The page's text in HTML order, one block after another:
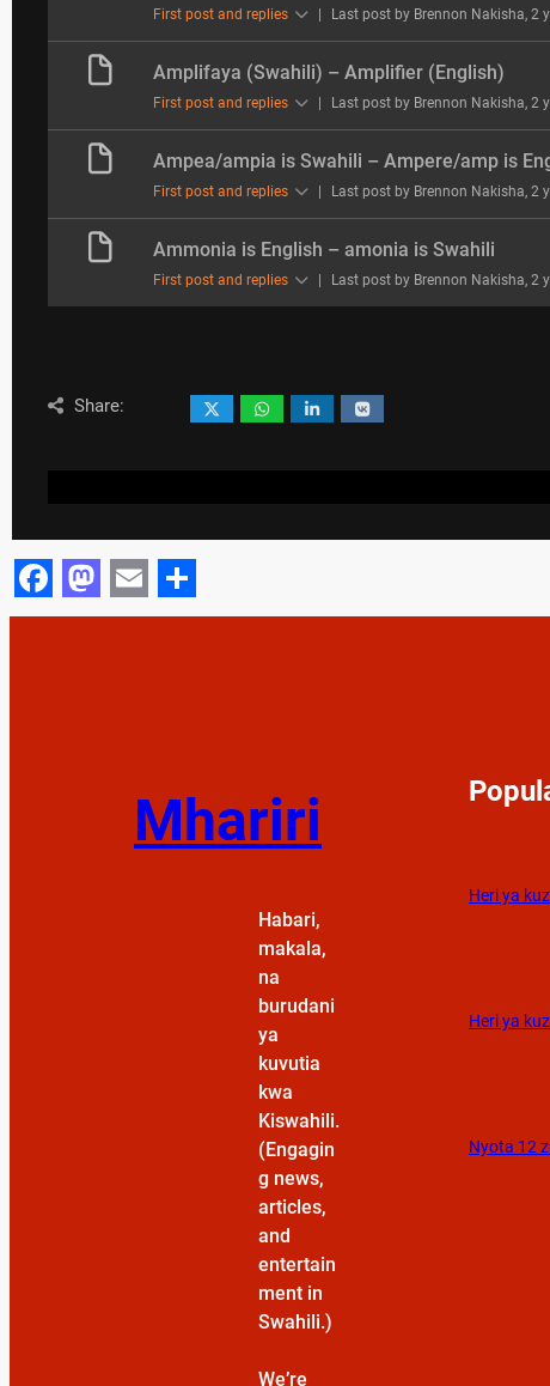
First post and replies | Last post by Brennon Nakisha, 2
Amplifaya (Swahili) – Amplifier (English)
First post and replies | Last post by Brennon Nakisha, 2
Ampea/ampia is Swahili – Ampere/amp is
First post and replies | Last post by Brennon Nakisha, 2
Ammonia is English – amonia is Swahili
First post and replies | Last post by Brennon Nakisha, 2
Share:
Facebook
Mastodon
EmailShare
Mhariri
Habari,
makala,
na
burudani
ya
kuvutia
kwa
Kiswahili.
(Engagin
g news,
articles,
and
entertain
ment in
Swahili.)
We’re
Heri ya
Heri ya
Nyota 12